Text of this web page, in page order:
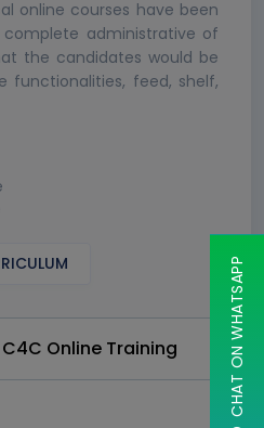
online courses have been
administrative of
the candidates would be
functionalities, feed, shelf,
Online Training CHAT ON WHATSAPP